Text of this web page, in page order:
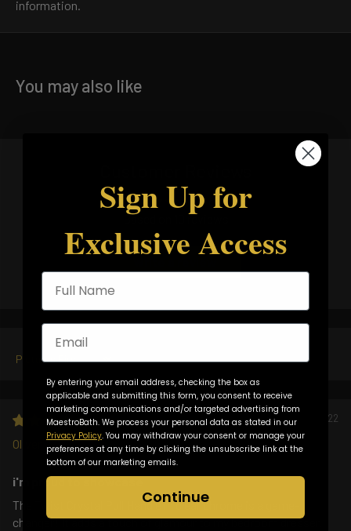
information.
You may also like
5.00 out of 5
Based on 10 reviews
Sort by
01/20/2022
Oliver T.
i'm proud to showcase
The Twist Crystal Pull Handle in clear chrome is a game-
changer! It adds a touch of glamour to my bedroom dresser.
Sign Up for
Exclusive Access
Full Name
Email
By entering your email address, checking the box as
applicable and submitting this form, you consent to receive
marketing communications and/or targeted advertising from
MaestroBath. We process your personal data as stated in our
Privacy Policy. You may withdraw your consent or manage your
preferences at any time by clicking the unsubscribe link at the
bottom of our marketing emails.
Continue